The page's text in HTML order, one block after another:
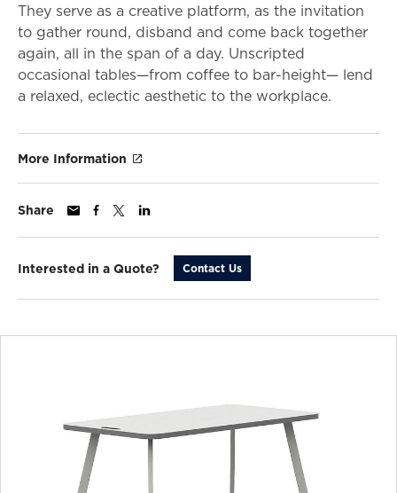
They serve as a creative platform, as the invitation
to gather round, disband and come back together
again, all in the span of a day. Unscripted
occasional tables—from coffee to bar-height— lend
a relaxed, eclectic aesthetic to the workplace.
More Information
Share
Interested in a Quote? Contact Us